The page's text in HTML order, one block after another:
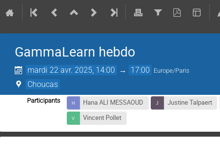
GammaLearn hebdo
mardi 22 avr. 2025, 14:00 → 17:00 Europe/Paris
Choucas
Participants Hana ALI MESSAOUD
Justine Talpaert
Vincent Pollet